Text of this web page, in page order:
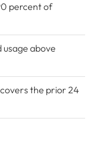
percent of
usage above
the prior 24